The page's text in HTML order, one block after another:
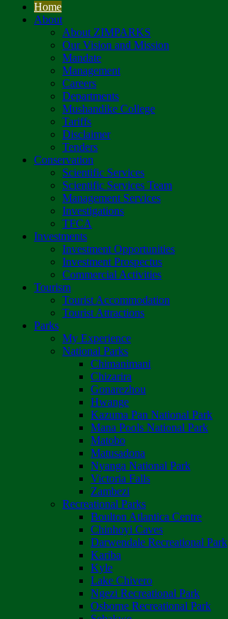
Home
About
About ZIMPARKS
Our Vision and Mission
Mandate
Management
Careers
Departments
Mushandike College
Tariffs
Disclaimer
Tenders
Conservation
Scientific Services
Scientific Services Team
Management Services
Investigations
TFCA
Investments
Investment Opportunities
Investment Prospectus
Commercial Activities
Tourism
Tourist Accommodation
Tourist Attractions
Parks
My Experience
National Parks
Chimanimani
Chizarira
Gonarezhou
Hwange
Kazuma Pan National Park
Mana Pools National Park
Matobo
Matusadona
Nyanga National Park
Victoria Falls
Zambezi
Recreational Parks
Boulton Atlantica Centre
Chinhoyi Caves
Darwendale Recreational Park
Kariba
Kyle
Lake Chivero
Ngezi Recreational Park
Osborne Recreational Park